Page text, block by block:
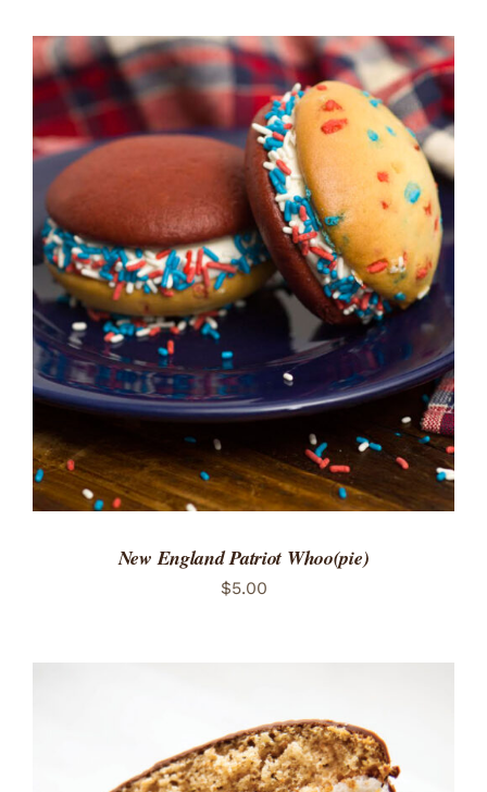
ADD TO CART
/
DETAILS
New England Patriot Whoo(pie)
$5.00